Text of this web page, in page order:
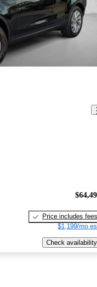
Price includes fees
$1,199/mo
Check availability